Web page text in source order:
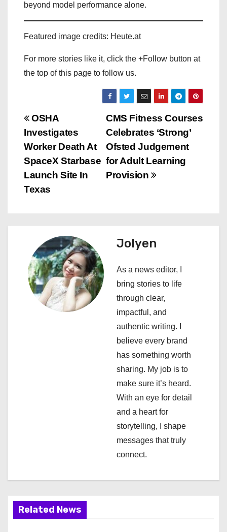
beyond model performance alone.
Featured image credits: Heute.at
For more stories like it, click the +Follow button at
the top of this page to follow us.
P
o
s
t
a
g
CMS Fitness Courses
Celebrates ‘Strong’
Ofsted Judgement
for Adult Learning
Provision
OSHA
Investigates
Worker Death At
SpaceX Starbase
Launch Site In
Texas
Jolyen
As a news editor, I
bring stories to life
through clear,
impactful, and
authentic writing. I
believe every brand
has something worth
sharing. My job is to
make sure it’s heard.
With an eye for detail
and a heart for
storytelling, I shape
messages that truly
connect.
Related News